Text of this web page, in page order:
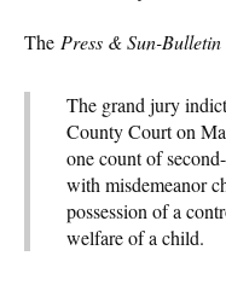
The Press & Sun-Bulletin
The grand jury
County Court on
one count of
with misdemeanor
possession of a
welfare of a child.